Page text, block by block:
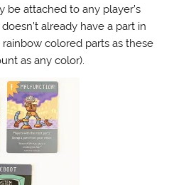
be attached to any player’s
already have a part in
colored parts as these
as any color).